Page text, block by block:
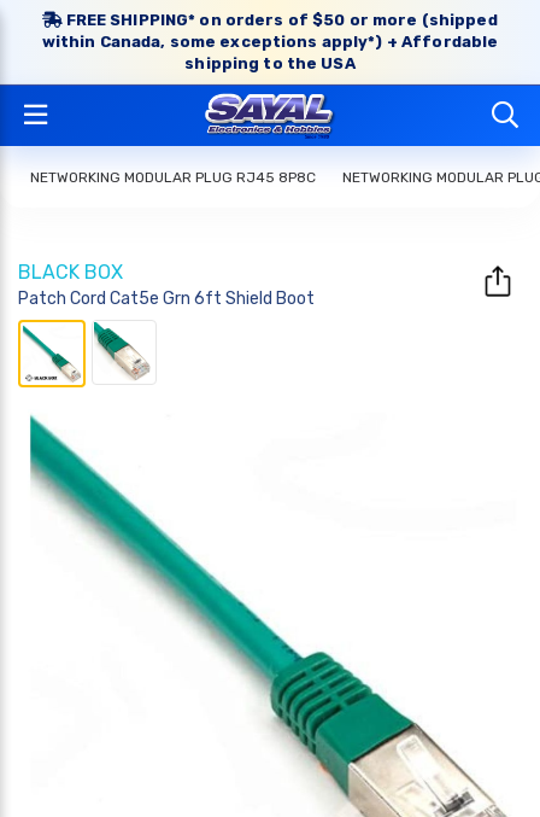
FREE SHIPPING* on orders of $50 or more (shipped
within Canada, some exceptions apply*) + Affordable
shipping to the USA
NETWORKING MODULAR PLUG RJ45 8P8C NETWORKING MODULAR
BLACK BOX
Patch Cord Cat5e Grn 6ft Shield Boot